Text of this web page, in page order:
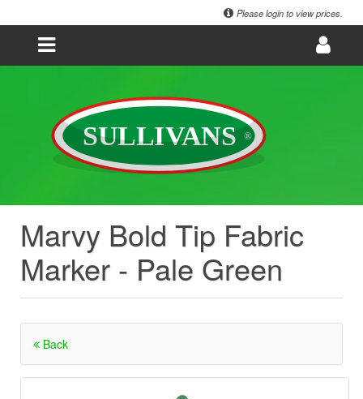
Please login to view prices.
Marvy Bold Tip Fabric
Marker - Pale Green
Back